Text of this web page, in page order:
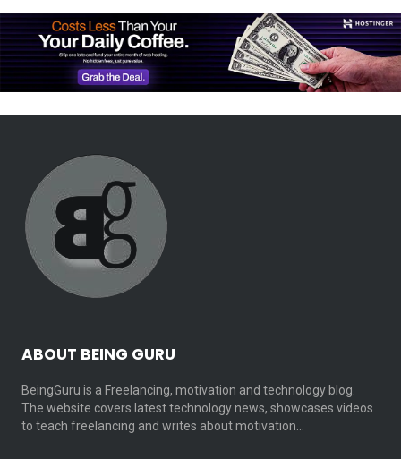
ABOUT BEING GURU
BeingGuru is a Freelancing, motivation and technology blog.
The website covers latest technology news, showcases videos
to teach freelancing and writes about motivation…